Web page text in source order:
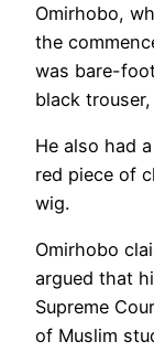
Omirhobo,
the
was bare-
black
He also had
red piece of
wig.
Omirhobo
argued that
Supreme
of Muslim